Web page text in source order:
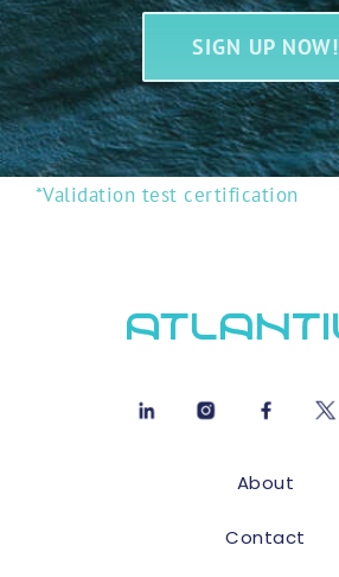
SIGN UP NOW!
*Validation test certification
About
Contact